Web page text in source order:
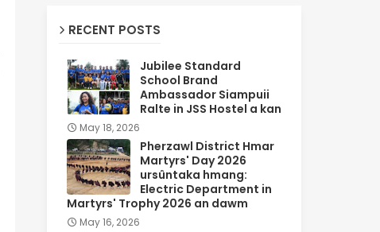
RECENT POSTS
Jubilee Standard
School Brand
Ambassador Siampuii
Ralte in JSS Hostel a kan
May 18, 2026
Pherzawl District Hmar
Martyrs' Day 2026
ursûntaka hmang:
Electric Department in
Martyrs' Trophy 2026 an dawm
May 16, 2026